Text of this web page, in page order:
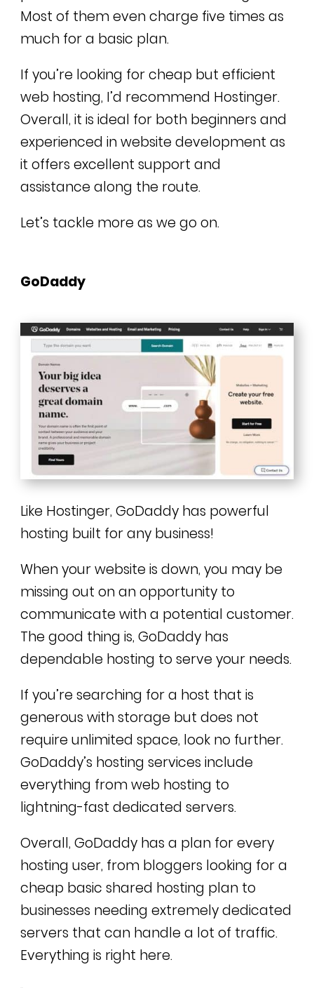
Most of them even charge five times as
much for a basic plan.
If you’re looking for cheap but efficient
web hosting, I’d recommend Hostinger.
Overall, it is ideal for both beginners and
experienced in website development as
it offers excellent support and
assistance along the route.
Let’s tackle more as we go on.
GoDaddy
Like Hostinger, GoDaddy has powerful
hosting built for any business!
When your website is down, you may be
missing out on an opportunity to
communicate with a potential customer.
The good thing is, GoDaddy has
dependable hosting to serve your needs.
If you’re searching for a host that is
generous with storage but does not
require unlimited space, look no further.
GoDaddy’s hosting services include
everything from web hosting to
lightning-fast dedicated servers.
Overall, GoDaddy has a plan for every
hosting user, from bloggers looking for a
cheap basic shared hosting plan to
businesses needing extremely dedicated
servers that can handle a lot of traffic.
Everything is right here.